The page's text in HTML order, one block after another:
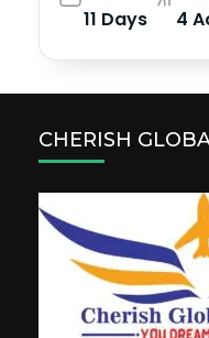
11 Days 4
CHERISH